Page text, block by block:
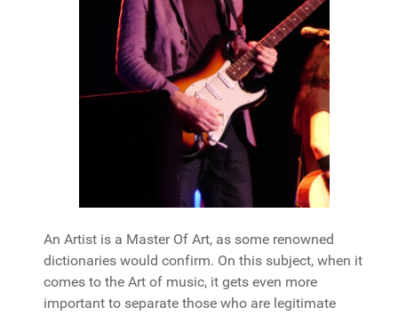
An Artist is a Master Of Art, as some renowned
dictionaries would confirm. On this subject, when it
comes to the Art of music, it gets even more
important to separate those who are legitimate